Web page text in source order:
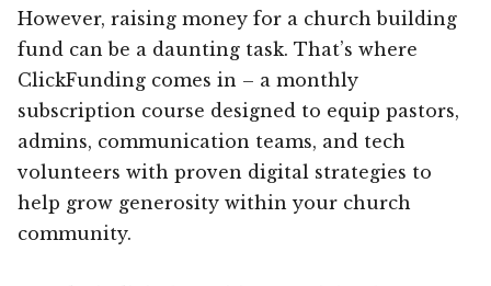
However, raising money for a church building
fund can be a daunting task. That’s where
ClickFunding comes in – a monthly
subscription course designed to equip pastors,
admins, communication teams, and tech
volunteers with proven digital strategies to
help grow generosity within your church
community.